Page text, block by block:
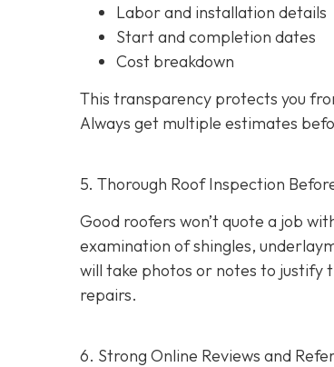
Labor and installation details
Start and completion dates
Cost breakdown
This transparency protects you
Always get multiple estimates
5. Thorough Roof Inspection
Good roofers won’t quote a job
examination of shingles,
will take photos or notes to justify
repairs.
6. Strong Online Reviews and